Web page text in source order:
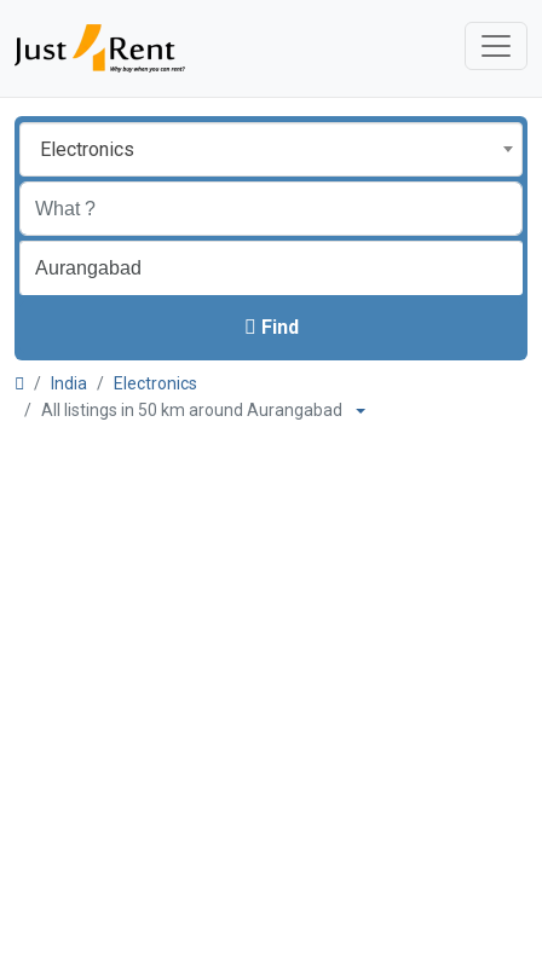
Electronics
Find
India
Electronics
All listings in 50 km around Aurangabad